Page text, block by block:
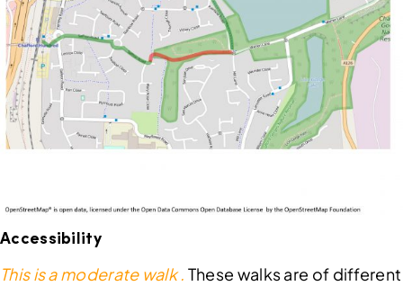
Accessibility
This is a moderate walk . These walks are of different